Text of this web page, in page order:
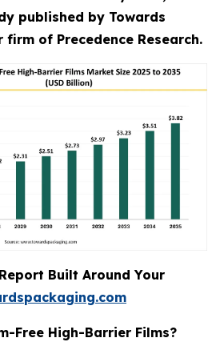
published by Towards
of Precedence Research.
Built Around Your
Free High-Barrier Films?